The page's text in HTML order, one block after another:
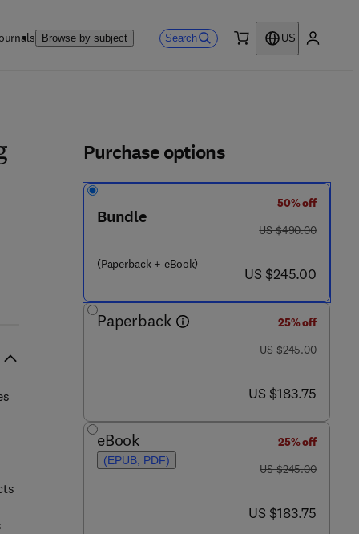
Browse by subject Search
US
0 8 - 1 0 1 6 5 4 - 1
Purchase options
Bundle
(Paperback + eBook)
50% off
was US $490.00
US $490.00
now US $245.00
US $245.00
Paperback
25% off
was US $245.00
US $245.00
now US $183.75
US $183.75
eBook
(EPUB, PDF)
25% off
was US $245.00
US $245.00
now US $183.75
US $183.75